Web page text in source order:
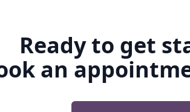
Ready to get
an